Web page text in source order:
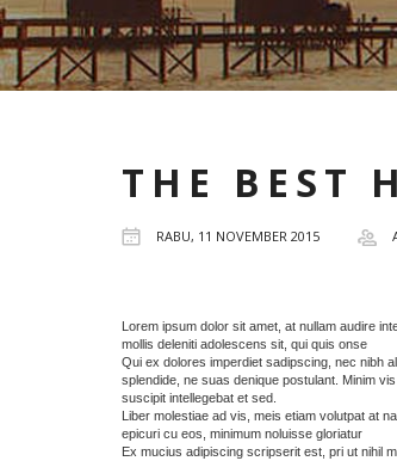
THE BEST
RABU, 11 NOVEMBER 2015
Lorem ipsum dolor sit amet, at nullam audire
mollis deleniti adolescens sit, qui quis onse
Qui ex dolores imperdiet sadipscing, nec nibh
splendide, ne suas denique postulant. Minim
suscipit intellegebat et sed.
Liber molestiae ad vis, meis etiam volutpat at
epicuri cu eos, minimum noluisse gloriatur
Ex mucius adipiscing scripserit est, pri ut nihil